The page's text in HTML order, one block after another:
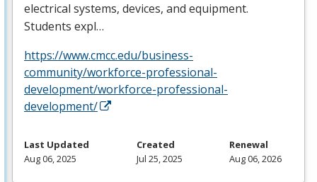
electrical systems, devices, and equipment.
Students expl…
https://www.cmcc.edu/business-
community/workforce-professional-
development/workforce-professional-
development/
Last Updated
Aug 06, 2025
Created
Jul 25, 2025
Renewal
Aug 06, 2026